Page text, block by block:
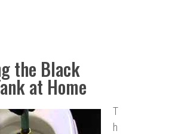
the Black
at Home
T
h